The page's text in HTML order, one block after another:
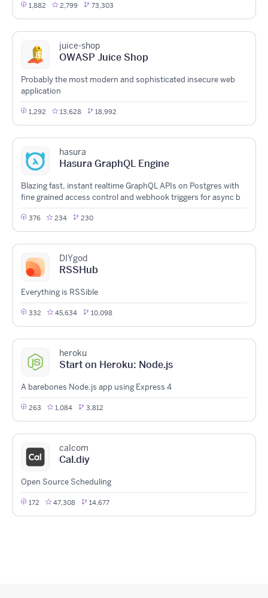
1,882 2,799 73,303
juice-shop
OWASP Juice Shop
Probably the most modern and sophisticated insecure web
application
1,292 13,628 18,992
hasura
Hasura GraphQL Engine
Blazing fast, instant realtime GraphQL APIs on Postgres with
fine grained access control and webhook triggers for async b
376 234 230
DIYgod
RSSHub
Everything is RSSible
332 45,634 10,098
heroku
Start on Heroku: Node.js
A barebones Node.js app using Express 4
263 1,084 3,812
calcom
Cal.diy
Open Source Scheduling
172 47,308 14,677